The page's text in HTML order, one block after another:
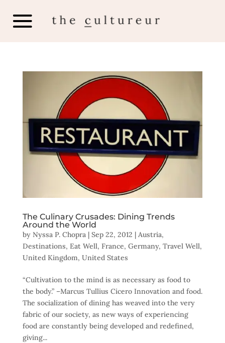
The Culinary Crusades: Dining Trends
Around the World
by Nyssa P. Chopra| Sep 22, 2012 | Austria,
Destinations, Eat Well, France, Germany, Travel Well,
United Kingdom, United States
“Cultivation to the mind is as necessary as food to
the body.” –Marcus Tullius Cicero Innovation and food.
The socialization of dining has weaved into the very
fabric of our society, as new ways of experiencing
food are constantly being developed and redefined,
giving...